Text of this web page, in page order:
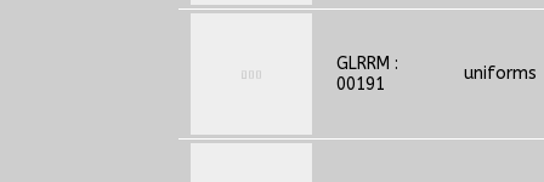
GLRRM :
00191
uniforms